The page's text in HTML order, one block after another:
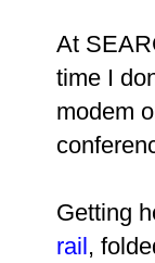
At
time I
modem
Getting
rail,